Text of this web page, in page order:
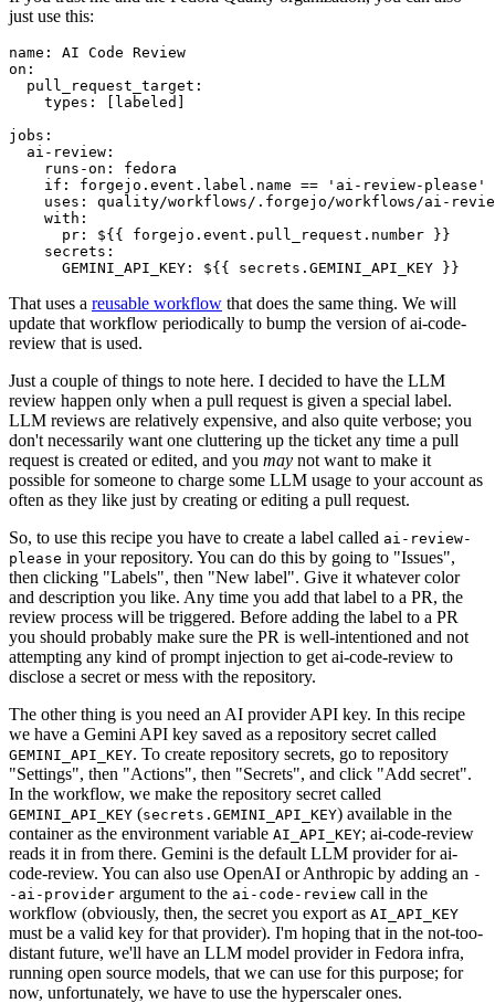
just use this:
name :
AI Code Review
on :
pull_request_target :
types : [ labeled ]
jobs :
ai-review :
runs-on :
fedora
if :
forgejo.event.label.name == 'ai-review-please'
uses :
quality/workflows/.forgejo/workflows/ai-
with :
pr :
${{ forgejo.event.pull_request.number }}
secrets :
GEMINI_API_KEY : ${{ secrets.GEMINI_API_KEY }}
That uses a reusable workflow that does the same thing. We will
update that workflow periodically to bump the version of ai-code-
review that is used.
Just a couple of things to note here. I decided to have the LLM
review happen only when a pull request is given a special label.
LLM reviews are relatively expensive, and also quite verbose; you
don't necessarily want one cluttering up the ticket any time a pull
request is created or edited, and you may not want to make it
possible for someone to charge some LLM usage to your account as
often as they like just by creating or editing a pull request.
So, to use this recipe you have to create a label called ai-review-
please in your repository. You can do this by going to "Issues",
then clicking "Labels", then "New label". Give it whatever color
and description you like. Any time you add that label to a PR, the
review process will be triggered. Before adding the label to a PR
you should probably make sure the PR is well-intentioned and not
attempting any kind of prompt injection to get ai-code-review to
disclose a secret or mess with the repository.
The other thing is you need an AI provider API key. In this recipe
we have a Gemini API key saved as a repository secret called
GEMINI_API_KEY. To create repository secrets, go to repository
"Settings", then "Actions", then "Secrets", and click "Add secret".
In the workflow, we make the repository secret called
GEMINI_API_KEY (secrets.GEMINI_API_KEY) available in the
container as the environment variable AI_API_KEY; ai-code-review
reads it in from there. Gemini is the default LLM provider for ai-
code-review. You can also use OpenAI or Anthropic by adding an -
-ai-provider argument to the ai-code-review call in the
workflow (obviously, then, the secret you export as AI_API_KEY
must be a valid key for that provider). I'm hoping that in the not-too-
distant future, we'll have an LLM model provider in Fedora infra,
running open source models, that we can use for this purpose; for
now, unfortunately, we have to use the hyperscaler ones.